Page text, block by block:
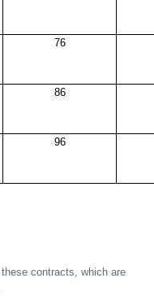
76
86
96
contracts, which are